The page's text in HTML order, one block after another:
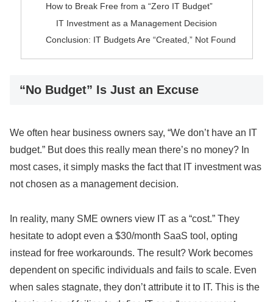
How to Break Free from a “Zero IT Budget”
IT Investment as a Management Decision
Conclusion: IT Budgets Are “Created,” Not Found
“No Budget” Is Just an Excuse
We often hear business owners say, “We don’t have an IT
budget.” But does this really mean there’s no money? In
most cases, it simply masks the fact that IT investment was
not chosen as a management decision.
In reality, many SME owners view IT as a “cost.” They
hesitate to adopt even a $30/month SaaS tool, opting
instead for free workarounds. The result? Work becomes
dependent on specific individuals and fails to scale. Even
when sales stagnate, they don’t attribute it to IT. This is the